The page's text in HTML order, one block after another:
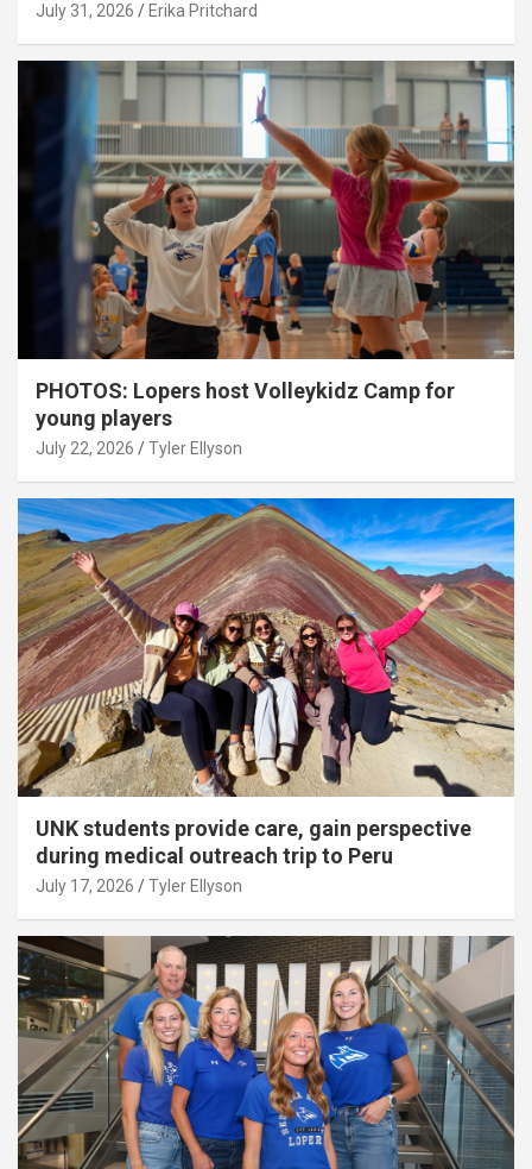
July 31, 2026 Erika Pritchard
PHOTOS: Lopers host Volleykidz Camp for
young players
July 22, 2026 Tyler Ellyson
UNK students provide care, gain perspective
during medical outreach trip to Peru
July 17, 2026 Tyler Ellyson